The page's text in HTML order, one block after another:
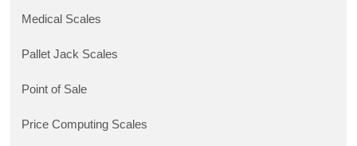
Medical Scales
Pallet Jack Scales
Point of Sale
Price Computing Scales